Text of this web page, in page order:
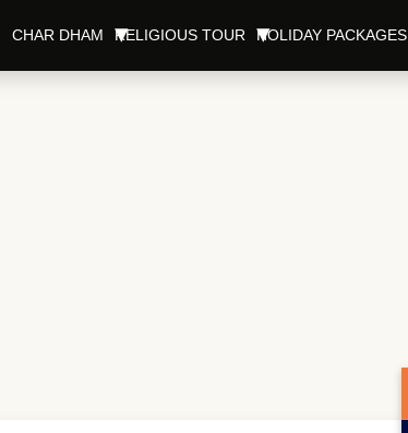
CHAR DHAM RELIGIOUS TOUR HOLIDAY PACKAGES